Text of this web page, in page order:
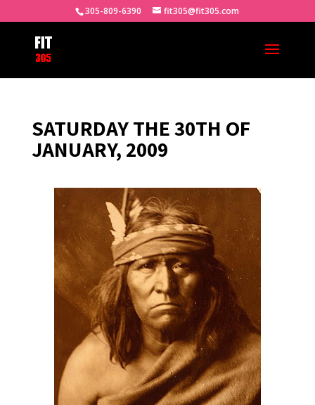
305-809-6390 fit305@fit305.com
SATURDAY THE 30TH OF
JANUARY, 2009